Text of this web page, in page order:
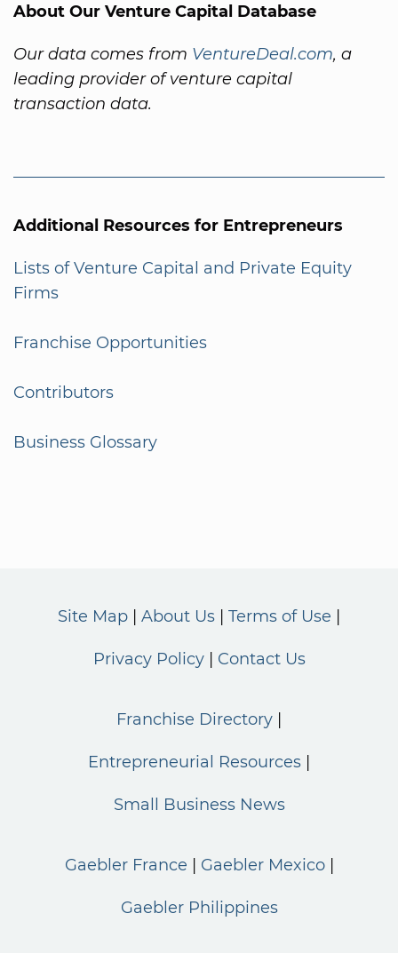
About Our Venture Capital Database
Our data comes from VentureDeal.com, a
leading provider of venture capital
transaction data.
Additional Resources for Entrepreneurs
Lists of Venture Capital and Private Equity
Firms
Franchise Opportunities
Contributors
Business Glossary
Site Map About Us Terms of Use
Privacy Policy Contact Us
Franchise Directory
Entrepreneurial Resources
Small Business News
Gaebler France Gaebler Mexico
Gaebler Philippines